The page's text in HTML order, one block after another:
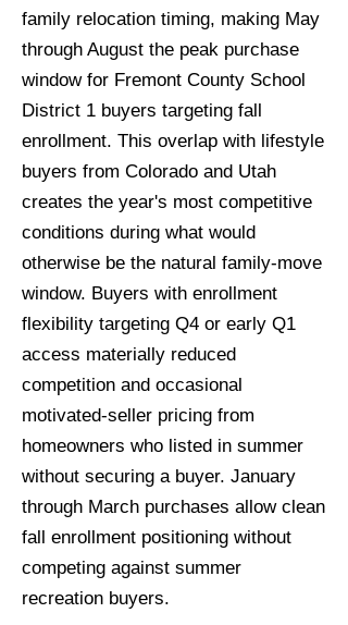
family relocation timing, making May
through August the peak purchase
window for Fremont County School
District 1 buyers targeting fall
enrollment. This overlap with lifestyle
buyers from Colorado and Utah
creates the year's most competitive
conditions during what would
otherwise be the natural family-move
window. Buyers with enrollment
flexibility targeting Q4 or early Q1
access materially reduced
competition and occasional
motivated-seller pricing from
homeowners who listed in summer
without securing a buyer. January
through March purchases allow clean
fall enrollment positioning without
competing against summer
recreation buyers.